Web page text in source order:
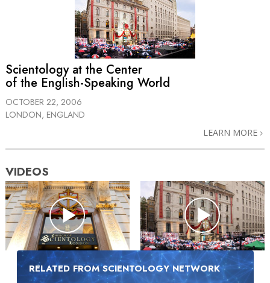
Scientology at the Center
of the English-Speaking World
OCTOBER 22, 2006
LONDON, ENGLAND
LEARN MORE
VIDEOS
RELATED FROM SCIENTOLOGY NETWORK